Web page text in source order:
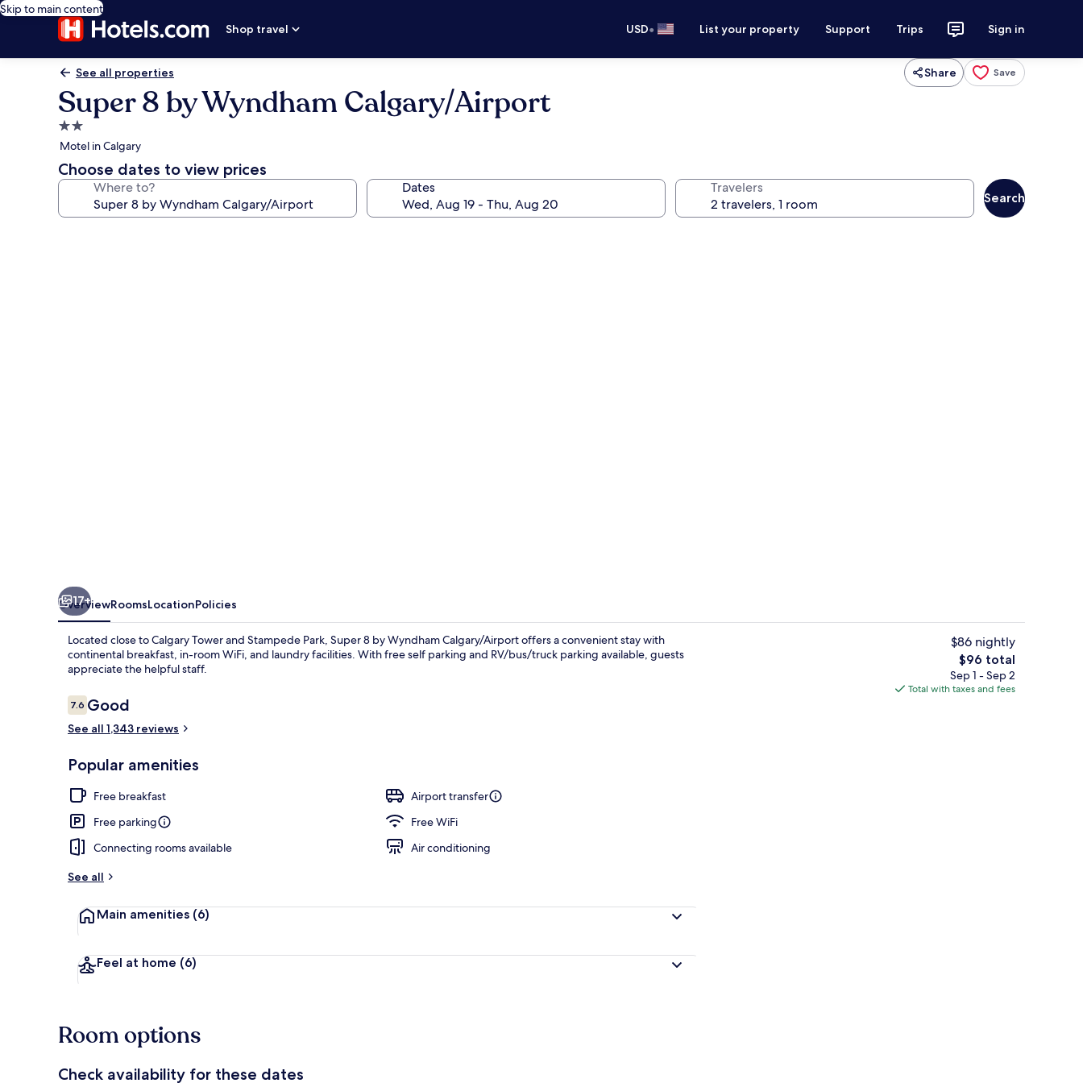
Skip to main content
Shop travel
USD• List your property Support Trips Sign in
See all properties Share Save
Super 8 by Wyndham Calgary/Airport
2.0
star
property
Motel in Calgary
Choose dates to view prices
Where to? Dates Travelers
Search
Lobby
17+
OverviewRoomsLocationPolicies
Located close to Calgary Tower and Stampede Park, Super 8 by Wyndham Calgary/Airport offers a convenient stay with
continental breakfast, in-room WiFi, and laundry facilities. With free self parking and RV/bus/truck parking available, guests
appreciate the helpful staff.
Reviews
7.67.6 out of 10
Good
See all 1,343 reviews
Popular amenities
Free breakfast
Airport transfer
Free parking
Free WiFi
Connecting rooms available
Air conditioning
See all
Main amenities (6)
Feel at home (6)
$86 nightly
The
total
price
$96 total
Sep 1 - Sep 2
Total with taxes and fees
Room options
Check availability for these dates